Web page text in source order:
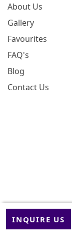
INQUIRE US
About Us
Gallery
Favourites
FAQ's
Blog
Contact Us